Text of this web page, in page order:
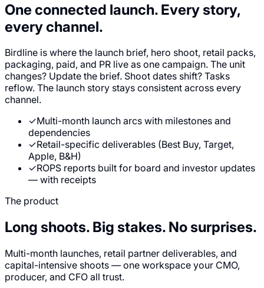
One connected launch. Every story,
every channel.
Birdline is where the launch brief, hero shoot, retail packs,
packaging, paid, and PR live as one campaign. The unit
changes? Update the brief. Shoot dates shift? Tasks
reflow. The launch story stays consistent across every
channel.
✓Multi-month launch arcs with milestones and
dependencies
✓Retail-specific deliverables (Best Buy, Target,
Apple, B&H)
✓ROPS reports built for board and investor updates
— with receipts
The product
Long shoots. Big stakes. No surprises.
Multi-month launches, retail partner deliverables, and
capital-intensive shoots — one workspace your CMO,
producer, and CFO all trust.